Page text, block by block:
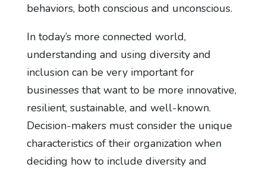
behaviors, both conscious and unconscious.
In today’s more connected world,
understanding and using diversity and
inclusion can be very important for
businesses that want to be more innovative,
resilient, sustainable, and well-known.
Decision-makers must consider the unique
characteristics of their organization when
deciding how to include diversity and